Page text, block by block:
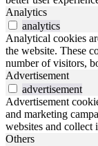
Analytics
analytics
Analytical cookies
the website. These
number of visitors,
Advertisement
advertisement
Advertisement
and marketing
websites and collect
Others